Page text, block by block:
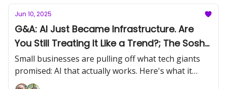
Jun 10, 2025
G&A: AI Just Became Infrastructure. Are
You Still Treating It Like a Trend?; The Sosh
= Neil Patel
Small businesses are pulling off what tech giants
promised: AI that actually works. Here's what it
means for you and why it's already too late to sit